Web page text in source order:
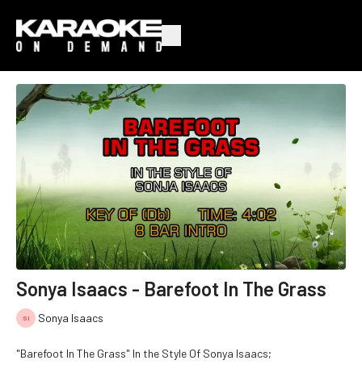
Sonya Isaacs - Barefoot In The Grass
Sonya Isaacs
"Barefoot In The Grass" In the Style Of Sonya Isaacs;